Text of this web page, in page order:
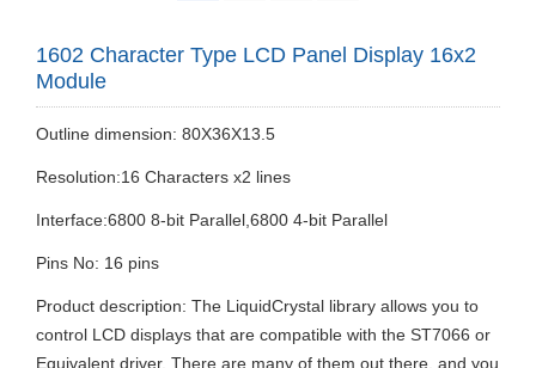
1602 Character Type LCD Panel Display 16x2
Module
Outline dimension: 80X36X13.5
Resolution:16 Characters x2 lines
Interface:6800 8-bit Parallel,6800 4-bit Parallel
Pins No: 16 pins
Product description: The LiquidCrystal library allows you to
control LCD displays that are compatible with the ST7066 or
Equivalent driver. There are many of them out there, and you